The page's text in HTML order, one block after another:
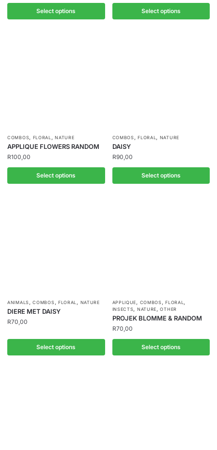
Select options Select options
COMBOS, FLORAL ,NATURE
APPLIQUE FLOWERS RANDOM
R100,00
Select options
COMBOS,FLORAL , NATURE
DAISY
R90,00
Select options
ANIMALS ,COMBOS FLORAL NATURE
DIERE MET DAISY
R70,00
Select options
APPLIQUE COMBOS ,FLORAL
INSECTS NATURE ,OTHER
PROJEK BLOMME & RANDOM
R70,00
Select options